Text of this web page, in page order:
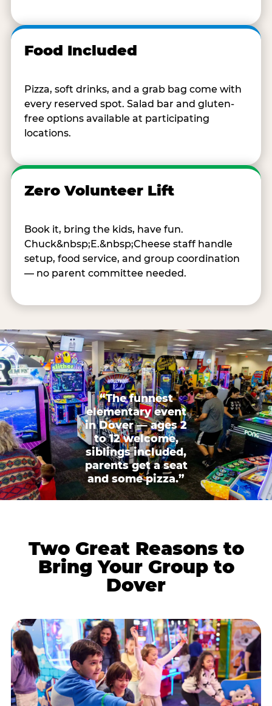
Food Included
Pizza, soft drinks, and a grab bag come with
every reserved spot. Salad bar and gluten-
free options available at participating
locations.
Zero Volunteer Lift
Book it, bring the kids, have fun.
Chuck&nbsp;E.&nbsp;Cheese staff handle
setup, food service, and group coordination
— no parent committee needed.
“The funnest
elementary event
in Dover — ages 2
to 12 welcome,
siblings included,
parents get a seat
and some pizza.”
Two Great Reasons to
Bring Your Group to
Dover